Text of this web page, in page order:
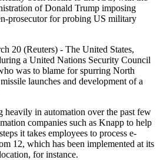
of Donald Trump imposing
prosecutor for probing US military
20 (Reuters) - The United States,
a United Nations Security Council
was to blame for spurring North
launches and development of a
heavily in automation over the past few
companies such as Knapp to help
it takes employees to process e-
12, which has been implemented at its
for instance.